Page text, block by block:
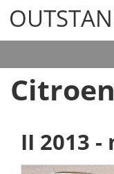
OUTSTANDING CARS
II 2013 -